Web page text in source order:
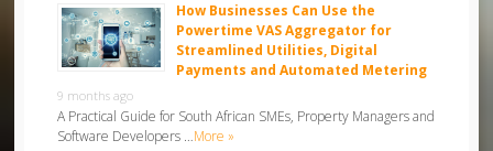
How Businesses Can Use the
Powertime VAS Aggregator for
Streamlined Utilities, Digital
Payments and Automated Metering
9 months ago
A Practical Guide for South African SMEs, Property Managers and
Software Developers …More »